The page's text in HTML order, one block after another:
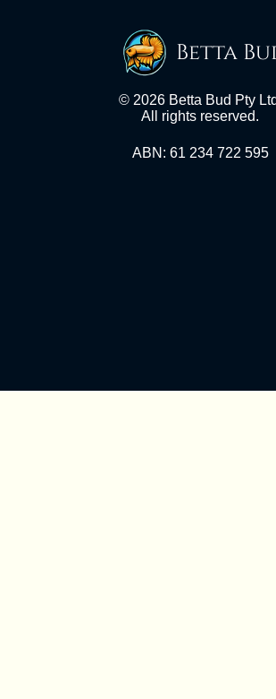
Betta
© 2026 Betta Bud Pty
All rights reserved.
ABN: 61 234 722 595